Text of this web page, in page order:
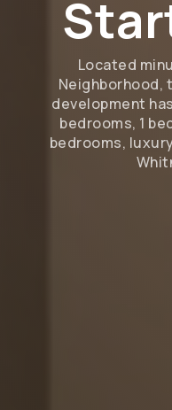
Located
Neighborhood,
development
bedrooms, 1
bedrooms,